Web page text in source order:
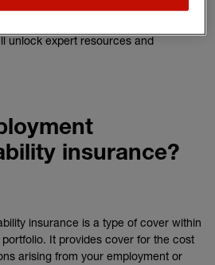
unlock expert resources and
insurance?
insurance is a type of cover within
It provides cover for the cost
arising from your employment or